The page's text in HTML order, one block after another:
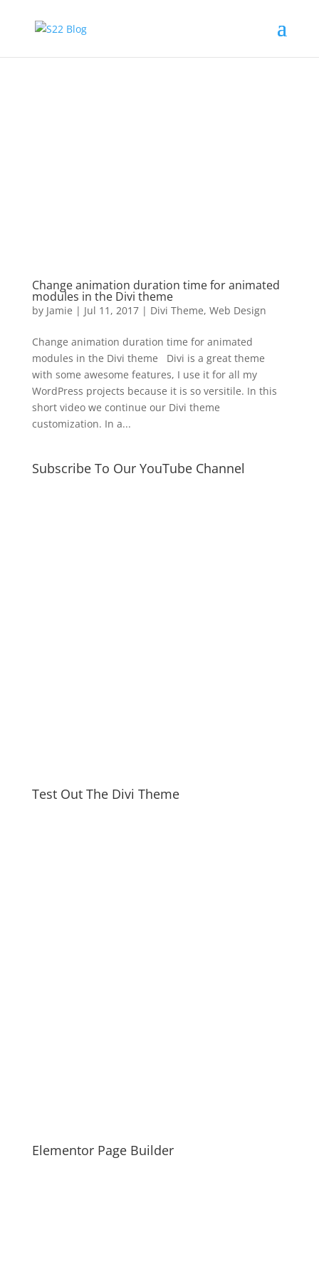
Change animation duration time for animated
modules in the Divi theme
by Jamie | Jul 11, 2017| Divi Theme, Web Design
Change animation duration time for animated
modules in the Divi theme Divi is a great theme
with some awesome features, I use it for all my
WordPress projects because it is so versitile. In this
short video we continue our Divi theme
customization. In a...
Subscribe To Our YouTube Channel
Test Out The Divi Theme
Elementor Page Builder